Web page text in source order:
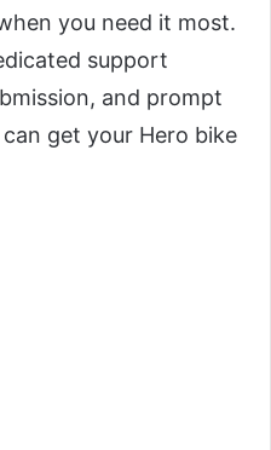
you need it most.
support
and prompt
get your Hero bike